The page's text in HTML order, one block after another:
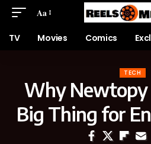
Aa
TV Movies Comics
TECH
Why Newtopy
Big Thing for